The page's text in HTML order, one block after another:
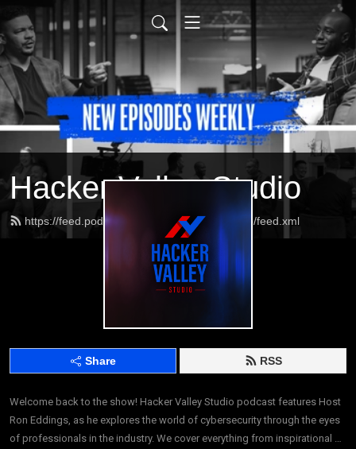
Hacker Valley Studio
https://feed.podbean.com/HackerValleyStudio/feed.xml
Share RSS
Welcome back to the show! Hacker Valley Studio podcast features Host
Ron Eddings, as he explores the world of cybersecurity through the eyes
of professionals in the industry. We cover everything from inspirational